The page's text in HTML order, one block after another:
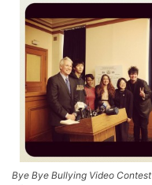
Bye Bye Bullying Video Contest